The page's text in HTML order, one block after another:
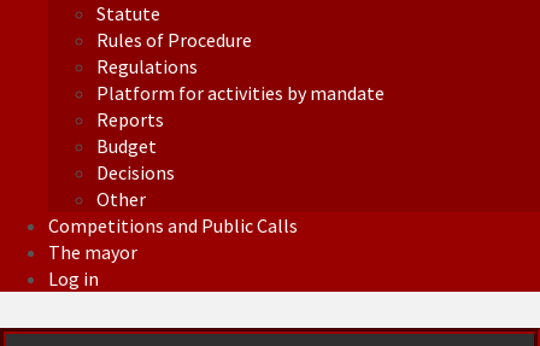
Statute
Rules of Procedure
Regulations
Platform for activities by mandate
Reports
Budget
Decisions
Other
Competitions and Public Calls
The mayor
Log in